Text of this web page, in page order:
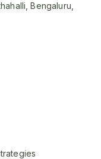
Bengaluru,